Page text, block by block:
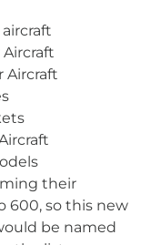
Aircraft
Aircraft
their
600, so this new
be named